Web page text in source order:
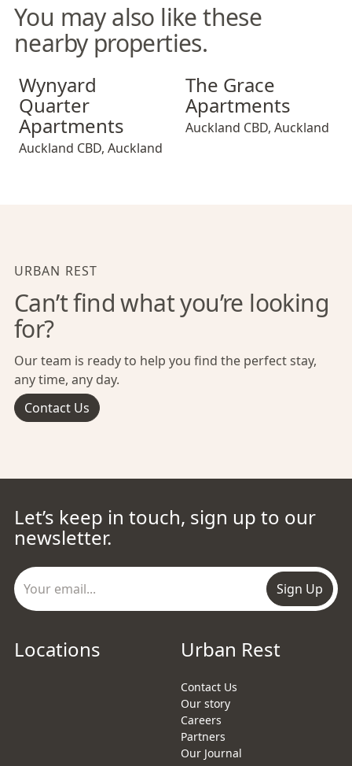
You may also like these
nearby properties.
Wynyard Quarter Apartments
Wynyard
Quarter
Apartments
Auckland CBD, Auckland
The Grace Apartments
The Grace
Apartments
Auckland CBD, Auckland
URBAN REST
Can’t find what you’re looking
for?
Our team is ready to help you find the perfect stay,
any time, any day.
Contact Us
Let’s keep in touch, sign up to our
newsletter.
Sign Up
Locations Urban Rest
Contact Us
Our story
Careers
Partners
Our Journal